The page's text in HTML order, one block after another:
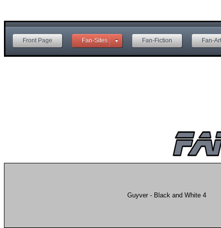
Front Page Fan-Sites Fan-Fiction Fan-Art
Guyver - Black and White 4